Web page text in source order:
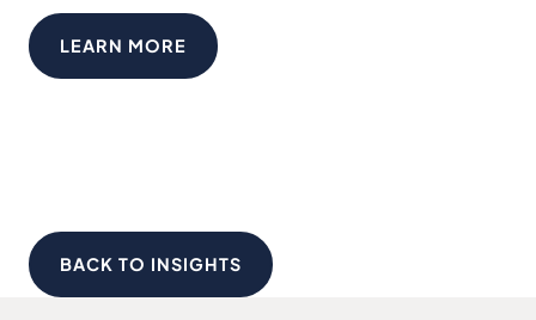
LEARN MORE
BACK TO INSIGHTS